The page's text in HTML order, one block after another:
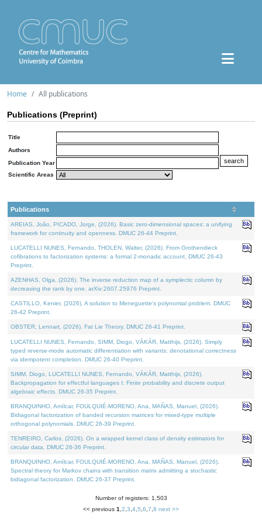
Home All publications
Publications (Preprint)
Title
Authors
Publication Year
Scientific Areas
Publications
AREIAS, João, PICADO, Jorge, (2026). Basic zero-dimensional spaces: a unifying
framework for continuity and openness. DMUC 26-44 Preprint.
LUCATELLI NUNES, Fernando, THOLEN, Walter, (2026). From Grothendieck
cofibrations to factorization systems: a formal 2-monadic account. DMUC 26-43
Preprint.
AZENHAS, Olga, (2026). The inverse reduction map of a symplectic column by
decreasing the rank by one. arXiv:2607.25976 Preprint.
CASTILLO, Kenier, (2026). A solution to Meneguette's polynomial problem. DMUC
26-42 Preprint.
OBSTER, Lennart, (2026). Fat Lie Theory. DMUC 26-41 Preprint.
LUCATELLI NUNES, Fernando, SIMM, Diogo, VÁKÁR, Matthijs, (2026). Simply
typed reverse-mode automatic differentiation with variants: denotational correctness
via idempotent completion. DMUC 26-40 Preprint.
SIMM, Diogo, LUCATELLI NUNES, Fernando, VÁKÁR, Matthijs, (2026).
Backpropagation for effectful languages I: Finite probability and discrete output
algebraic effects. DMUC 26-35 Preprint.
BRANQUINHO, Amílcar, FOULQUIÉ-MORENO, Ana, MAÑAS, Manuel, (2026).
Bidiagonal factorization of banded recursion matrices for mixed-type multiple
orthogonal polynomials. DMUC 26-39 Preprint.
TENREIRO, Carlos, (2026). On a wrapped kernel class of density estimators for
circular data. DMUC 26-36 Preprint.
BRANQUINHO, Amílcar, FOULQUIÉ-MORENO, Ana, MAÑAS, Manuel, (2026).
Spectral theory for Markov chains with transition matrix admitting a stochastic
bidiagonal factorization. DMUC 26-37 Preprint.
Number of registers: 1,503
<< previous 1 2 3 4 5 6 7 8 next >>